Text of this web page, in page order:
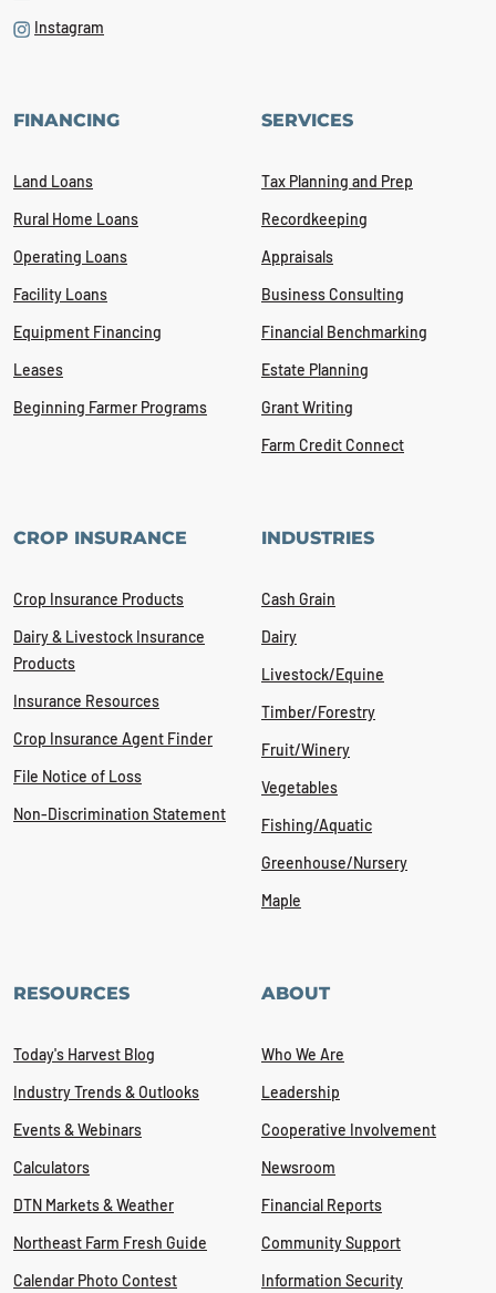
Instagram
FINANCING
Land Loans
Rural Home Loans
Operating Loans
Facility Loans
Equipment Financing
Leases
Beginning Farmer Programs
SERVICES
Tax Planning and Prep
Recordkeeping
Appraisals
Business Consulting
Financial Benchmarking
Estate Planning
Grant Writing
Farm Credit Connect
CROP INSURANCE
Crop Insurance Products
Dairy & Livestock Insurance
Products
Insurance Resources
Crop Insurance Agent Finder
File Notice of Loss
Non-Discrimination Statement
INDUSTRIES
Cash Grain
Dairy
Livestock/Equine
Timber/Forestry
Fruit/Winery
Vegetables
Fishing/Aquatic
Greenhouse/Nursery
Maple
RESOURCES
Today's Harvest Blog
Industry Trends & Outlooks
Events & Webinars
Calculators
DTN Markets & Weather
Northeast Farm Fresh Guide
Calendar Photo Contest
ABOUT
Who We Are
Leadership
Cooperative Involvement
Newsroom
Financial Reports
Community Support
Information Security